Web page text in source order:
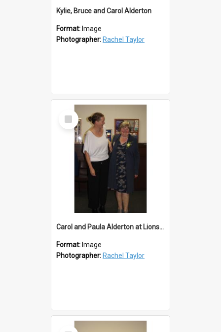
Kylie, Bruce and Carol Alderton
Format: Image
Photographer: Rachel Taylor
Select
Item
Carol and Paula Alderton at Lions 50th
Format: Image
Photographer: Rachel Taylor
Select